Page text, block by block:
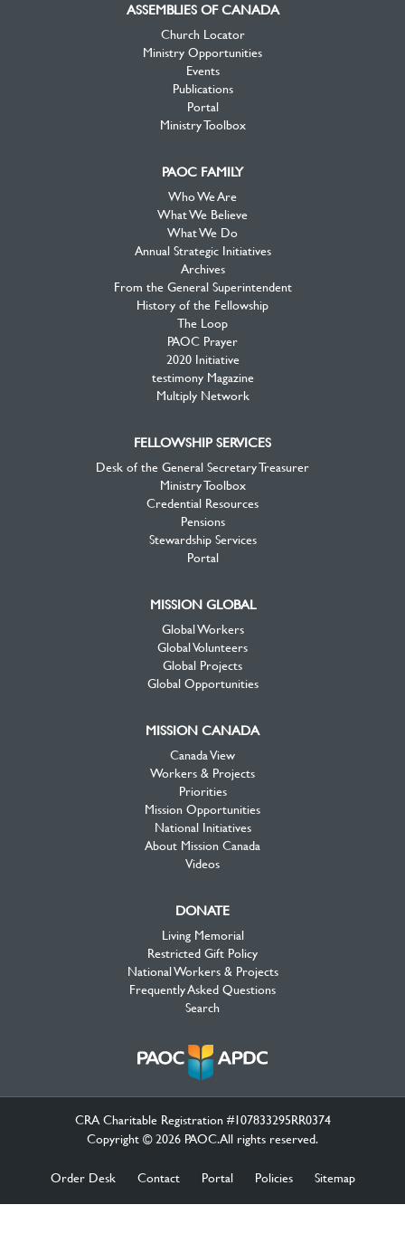
ASSEMBLIES OF CANADA
Church Locator
Ministry Opportunities
Events
Publications
Portal
Ministry Toolbox
PAOC FAMILY
Who We Are
What We Believe
What We Do
Annual Strategic Initiatives
Archives
From the General Superintendent
History of the Fellowship
The Loop
PAOC Prayer
2020 Initiative
testimony Magazine
Multiply Network
FELLOWSHIP SERVICES
Desk of the General Secretary Treasurer
Ministry Toolbox
Credential Resources
Pensions
Stewardship Services
Portal
MISSION GLOBAL
Global Workers
Global Volunteers
Global Projects
Global Opportunities
MISSION CANADA
Canada View
Workers & Projects
Priorities
Mission Opportunities
National Initiatives
About Mission Canada
Videos
DONATE
Living Memorial
Restricted Gift Policy
National Workers & Projects
Frequently Asked Questions
Search
CRA Charitable Registration #107833295RR0374
Copyright © 2026 PAOC.All rights reserved.
Order Desk Contact Portal Policies Sitemap